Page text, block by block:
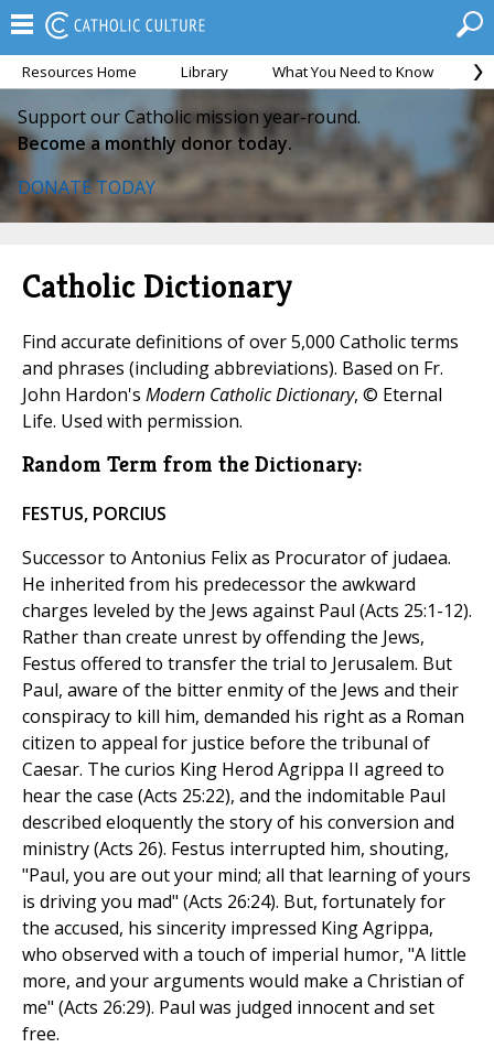
Resources Home Library What You Need to Know
Support our Catholic mission year-round.
Become a monthly donor today.
DONATE TODAY
Catholic Dictionary
Find accurate definitions of over 5,000 Catholic terms
and phrases (including abbreviations). Based on Fr.
John Hardon's Modern Catholic Dictionary, © Eternal
Life. Used with permission.
Random Term from the Dictionary:
FESTUS, PORCIUS
Successor to Antonius Felix as Procurator of judaea.
He inherited from his predecessor the awkward
charges leveled by the Jews against Paul (Acts 25:1-12).
Rather than create unrest by offending the Jews,
Festus offered to transfer the trial to Jerusalem. But
Paul, aware of the bitter enmity of the Jews and their
conspiracy to kill him, demanded his right as a Roman
citizen to appeal for justice before the tribunal of
Caesar. The curios King Herod Agrippa II agreed to
hear the case (Acts 25:22), and the indomitable Paul
described eloquently the story of his conversion and
ministry (Acts 26). Festus interrupted him, shouting,
"Paul, you are out your mind; all that learning of yours
is driving you mad" (Acts 26:24). But, fortunately for
the accused, his sincerity impressed King Agrippa,
who observed with a touch of imperial humor, "A little
more, and your arguments would make a Christian of
me" (Acts 26:29). Paul was judged innocent and set
free.